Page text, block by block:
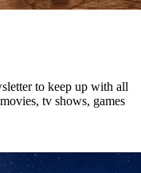
to keep up with all
tv shows, games